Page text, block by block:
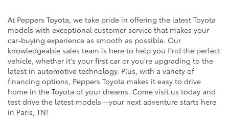
At Peppers Toyota, we take pride in offering the latest Toyota
models with exceptional customer service that makes your
car-buying experience as smooth as possible. Our
knowledgeable sales team is here to help you find the perfect
vehicle, whether it's your first car or you're upgrading to the
latest in automotive technology. Plus, with a variety of
financing options, Peppers Toyota makes it easy to drive
home in the Toyota of your dreams. Come visit us today and
test drive the latest models—your next adventure starts here
in Paris, TN!